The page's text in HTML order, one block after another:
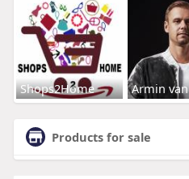
Shops2Home Armin van
Products for sale